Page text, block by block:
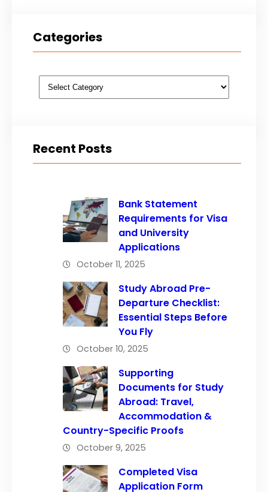
Categories
Categories
Recent Posts
Bank Statement
Requirements for Visa
and University
Applications
October 11, 2025
Study Abroad Pre-
Departure Checklist:
Essential Steps Before
You Fly
October 10, 2025
Supporting
Documents for Study
Abroad: Travel,
Accommodation &
Country-Specific Proofs
October 9, 2025
Completed Visa
Application Form